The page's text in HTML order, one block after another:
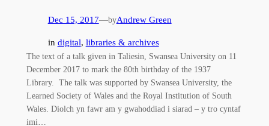
Dec 15, 2017—byAndrew Green
in digital, libraries & archives
The text of a talk given in Taliesin, Swansea University on 11
December 2017 to mark the 80th birthday of the 1937
Library. The talk was supported by Swansea University, the
Learned Society of Wales and the Royal Institution of South
Wales. Diolch yn fawr am y gwahoddiad i siarad – y tro cyntaf
imi…